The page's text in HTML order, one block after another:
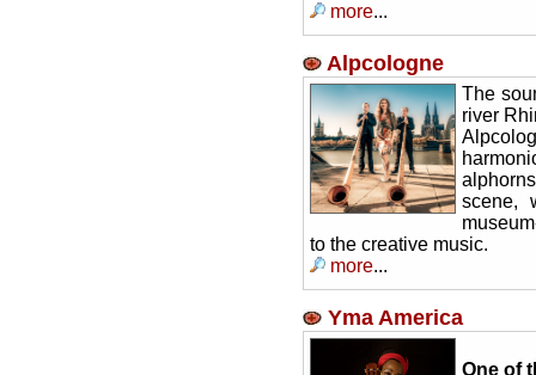
more...
Alpcologne
The
river
scene,
to the creative music.
more...
Yma America
One of